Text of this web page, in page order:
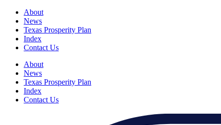
About
News
Texas Prosperity Plan
Index
Contact Us
About
News
Texas Prosperity Plan
Index
Contact Us